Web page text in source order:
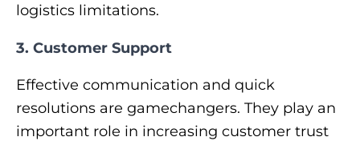
logistics limitations.
3. Customer Support
Effective communication and quick
resolutions are gamechangers. They play an
important role in increasing customer trust